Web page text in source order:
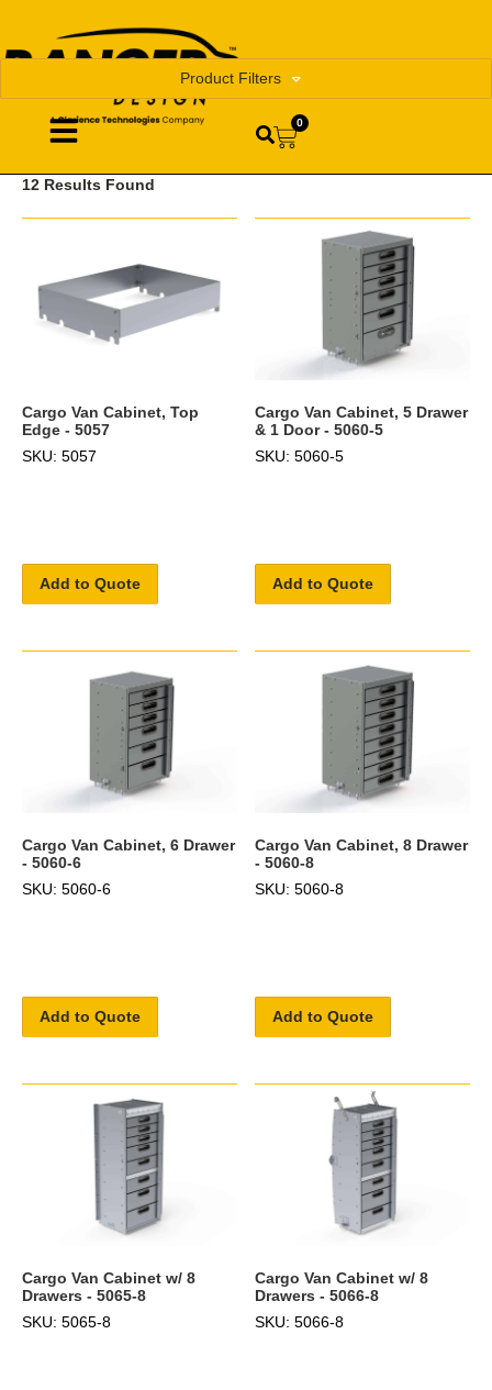
0
Product Filters
12 Results Found
Cargo Van Cabinet, Top
Edge - 5057
SKU: 5057
Add to Quote
Cargo Van Cabinet, 5 Drawer
& 1 Door - 5060-5
SKU: 5060-5
Add to Quote
Cargo Van Cabinet, 6 Drawer
- 5060-6
SKU: 5060-6
Add to Quote
Cargo Van Cabinet, 8 Drawer
- 5060-8
SKU: 5060-8
Add to Quote
Cargo Van Cabinet w/ 8
Drawers - 5065-8
SKU: 5065-8
Cargo Van Cabinet w/ 8
Drawers - 5066-8
SKU: 5066-8